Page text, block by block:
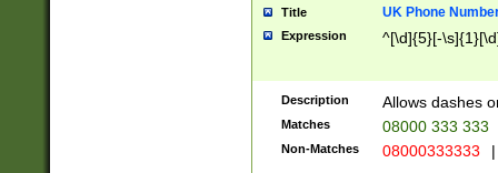
Title UK Phone
Expression ^[\d]{5}[-
Description Allows dashes
Matches 08000 333 333
Non-Matches 08000333333 |